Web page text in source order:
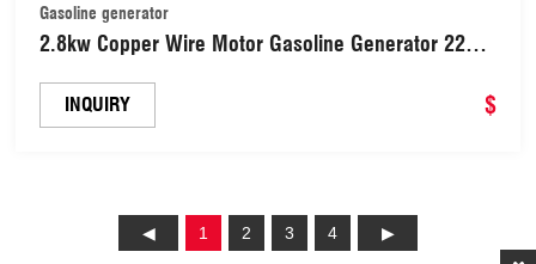
Gasoline generator
2.8kw Copper Wire Motor Gasoline Generator 220V
Engine (FBS3000)
INQUIRY $
1 2 3 4